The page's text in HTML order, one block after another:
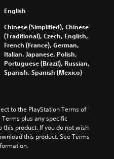
English
Chinese (Simplified), Chinese
(Traditional), Czech, English,
French (France), German,
Italian, Japanese, Polish,
Portuguese (Brazil), Russian,
Spanish, Spanish (Mexico)
to the PlayStation Terms of
plus any specific
product. If you do not wish
this product. See Terms